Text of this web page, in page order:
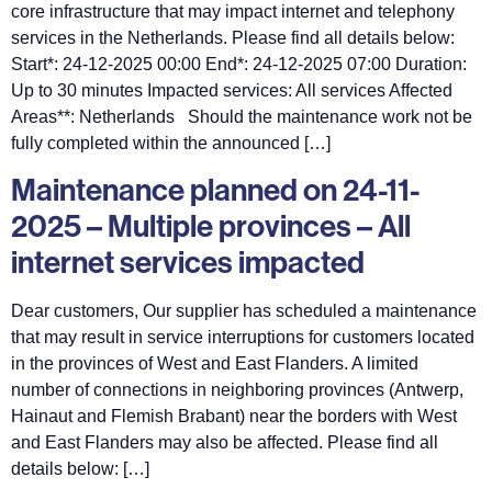
core infrastructure that may impact internet and telephony
services in the Netherlands. Please find all details below:
Start*: 24-12-2025 00:00 End*: 24-12-2025 07:00 Duration:
Up to 30 minutes Impacted services: All services Affected
Areas**: Netherlands Should the maintenance work not be
fully completed within the announced […]
Maintenance planned on 24-11-
2025 – Multiple provinces – All
internet services impacted
Dear customers, Our supplier has scheduled a maintenance
that may result in service interruptions for customers located
in the provinces of West and East Flanders. A limited
number of connections in neighboring provinces (Antwerp,
Hainaut and Flemish Brabant) near the borders with West
and East Flanders may also be affected. Please find all
details below: […]